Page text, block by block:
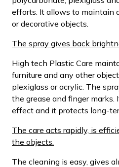
efforts. It allows to maintain
or decorative objects.
The spray gives back
High tech Plastic Care
furniture and any other
plexiglass or acrylic. The
the grease and finger
effect and it protects long-
The care acts rapidly, is
the objects.
The cleaning is easy, gives